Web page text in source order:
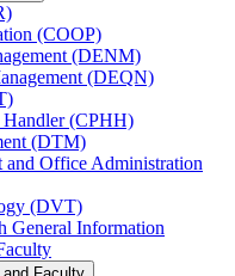
(COOP)
(DENM)
(DEQN)
Handler (CPHH)
(DTM)
and Office Administration
(DVT)
General Information